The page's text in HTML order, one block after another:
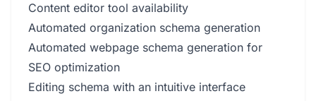
Content editor tool availability
Automated organization schema generation
Automated webpage schema generation for
SEO optimization
Editing schema with an intuitive interface